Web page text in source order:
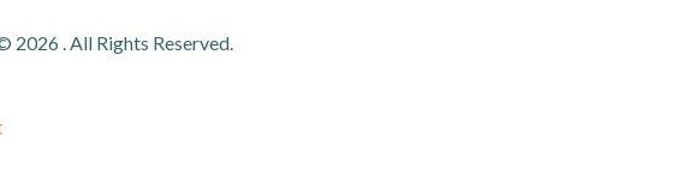
2026 . All Rights Reserved.